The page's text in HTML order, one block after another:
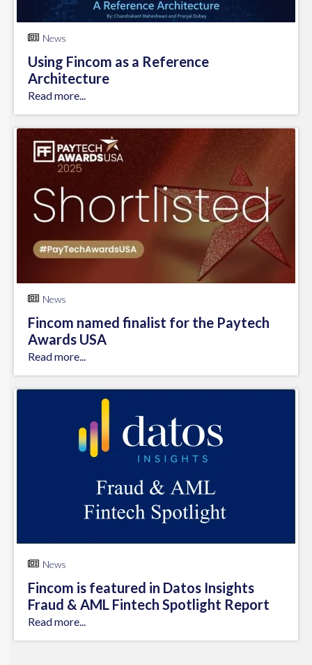
News
Using Fincom as a Reference
Architecture
Read more...
News
Fincom named finalist for the Paytech
Awards USA
Read more...
News
Fincom is featured in Datos Insights
Fraud & AML Fintech Spotlight Report
Read more...